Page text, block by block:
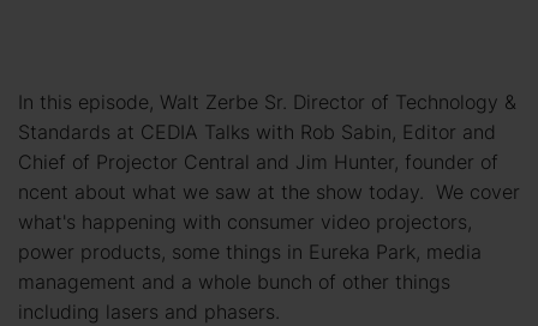
In this episode, Walt Zerbe Sr. Director of Technology &
Standards at CEDIA Talks with Rob Sabin, Editor and
Chief of Projector Central and Jim Hunter, founder of
ncent about what we saw at the show today. We cover
what's happening with consumer video projectors,
power products, some things in Eureka Park, media
management and a whole bunch of other things
including lasers and phasers.